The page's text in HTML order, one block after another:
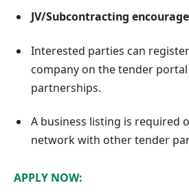
JV/Subcontracting
Interested parties can
company on the tender
partnerships.
A business listing is required
network with other tender
APPLY NOW: